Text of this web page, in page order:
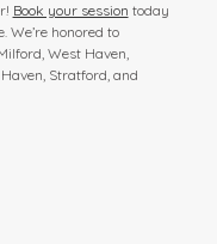
Book your session today
honored to
West Haven,
Stratford, and